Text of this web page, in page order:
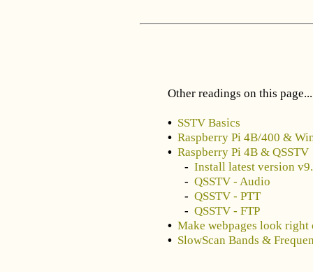
Other readings on this page...
• SSTV Basics
• Raspberry Pi 4B/400 &
• Raspberry Pi 4B & QSSTV
- Install latest version
- QSSTV - Audio
- QSSTV - PTT
- QSSTV - FTP
• Make webpages look right
• SlowScan Bands &